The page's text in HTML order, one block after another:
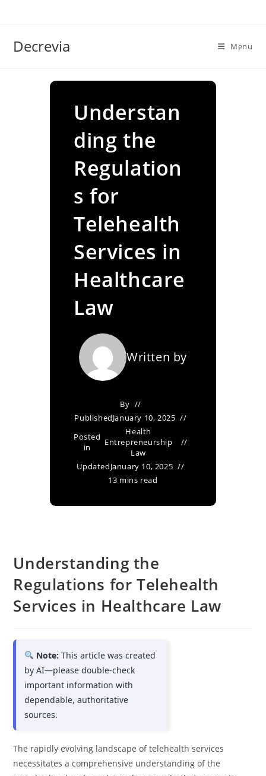
Decrevia Menu
Understan
ding the
Regulation
s for
Telehealth
Services in
Healthcare
Law
Written by
By
PublishedJanuary 10, 2025
Posted
in
Health
Entrepreneurship
Law
UpdatedJanuary 10, 2025
13 mins read
Understanding the
Regulations for Telehealth
Services in Healthcare Law
Note: This article was created
by AI—please double-check
important information with
dependable, authoritative
sources.
The rapidly evolving landscape of telehealth services
necessitates a comprehensive understanding of the